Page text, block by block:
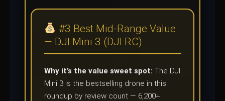
#3 Best Mid-Range Value
— DJI Mini 3 (DJI RC)
Why it’s the value sweet spot: The DJI
Mini 3 is the bestselling drone in this
roundup by review count — 6,200+